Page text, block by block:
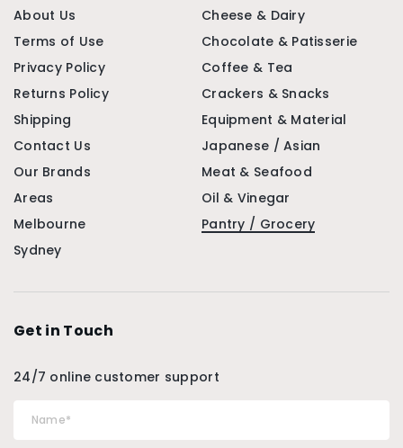
About Us
Terms of Use
Privacy Policy
Returns Policy
Shipping
Contact Us
Our Brands
Areas
Melbourne
Sydney
Cheese & Dairy
Chocolate & Patisserie
Coffee & Tea
Crackers & Snacks
Equipment & Material
Japanese / Asian
Meat & Seafood
Oil & Vinegar
Pantry / Grocery
Get in Touch
24/7 online customer support